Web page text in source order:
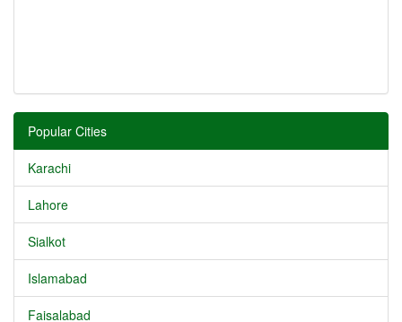
Popular Cities
Karachi
Lahore
Sialkot
Islamabad
Faisalabad